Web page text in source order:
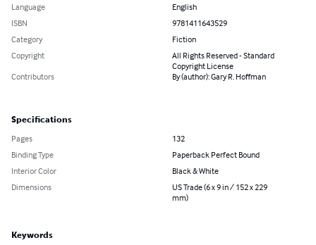
Language
English
ISBN
9781411643529
Category
Fiction
Copyright
All Rights Reserved - Standard
Copyright License
Contributors
By (author): Gary R. Hoffman
Specifications
Pages
132
Binding Type
Paperback Perfect Bound
Interior Color
Black & White
Dimensions
US Trade (6 x 9 in / 152 x 229
mm)
Keywords